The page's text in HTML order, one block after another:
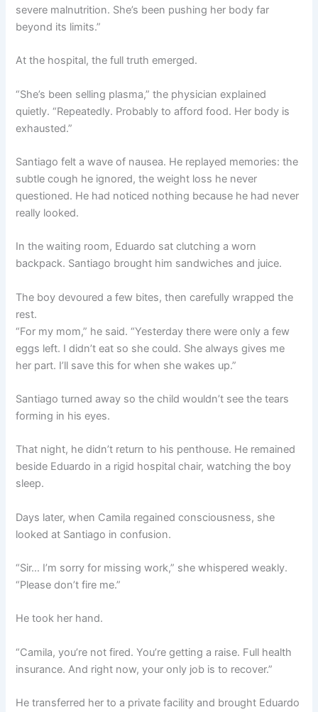
severe malnutrition. She’s been pushing her body far
beyond its limits.”
At the hospital, the full truth emerged.
“She’s been selling plasma,” the physician explained
quietly. “Repeatedly. Probably to afford food. Her body is
exhausted.”
Santiago felt a wave of nausea. He replayed memories: the
subtle cough he ignored, the weight loss he never
questioned. He had noticed nothing because he had never
really looked.
In the waiting room, Eduardo sat clutching a worn
backpack. Santiago brought him sandwiches and juice.
The boy devoured a few bites, then carefully wrapped the
rest.
“For my mom,” he said. “Yesterday there were only a few
eggs left. I didn’t eat so she could. She always gives me
her part. I’ll save this for when she wakes up.”
Santiago turned away so the child wouldn’t see the tears
forming in his eyes.
That night, he didn’t return to his penthouse. He remained
beside Eduardo in a rigid hospital chair, watching the boy
sleep.
Days later, when Camila regained consciousness, she
looked at Santiago in confusion.
“Sir… I’m sorry for missing work,” she whispered weakly.
“Please don’t fire me.”
He took her hand.
“Camila, you’re not fired. You’re getting a raise. Full health
insurance. And right now, your only job is to recover.”
He transferred her to a private facility and brought Eduardo